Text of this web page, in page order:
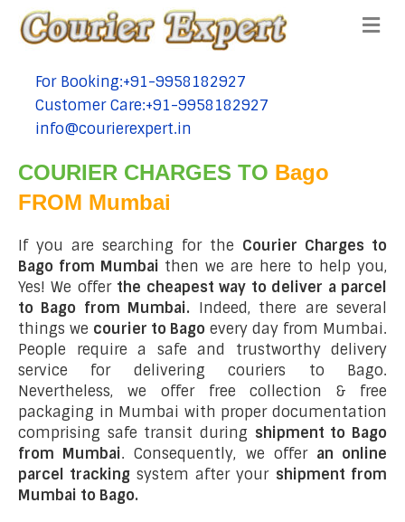
tel:+91-9958182927
For Booking:+91-9958182927
tel:+91-9958182927
Customer Care:+91-9958182927
tel:+91-9958182927
info@courierexpert.in
COURIER CHARGES TO Bago
FROM Mumbai
If you are searching for the Courier Charges to
Bago from Mumbai then we are here to help you,
Yes! We offer the cheapest way to deliver a parcel
to Bago from Mumbai. Indeed, there are several
things we courier to Bago every day from Mumbai.
People require a safe and trustworthy delivery
service for delivering couriers to Bago.
Nevertheless, we offer free collection & free
packaging in Mumbai with proper documentation
comprising safe transit during shipment to Bago
from Mumbai. Consequently, we offer an online
parcel tracking system after your shipment from
Mumbai to Bago.